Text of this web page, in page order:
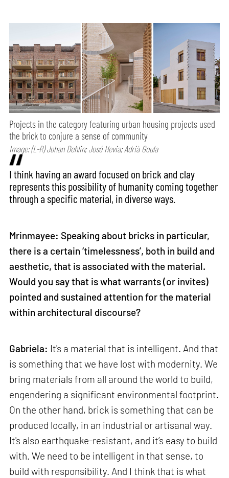
Projects in the category featuring urban housing projects used
the brick to conjure a sense of community
Image: (L-R) Johan Dehlin; José Hevia; Adrià Goula
I think having an award focused on brick and clay
represents this possibility of humanity coming together
through a specific material, in diverse ways.
Mrinmayee: Speaking about bricks in particular,
there is a certain ‘timelessness’, both in build and
aesthetic, that is associated with the material.
Would you say that is what warrants (or invites)
pointed and sustained attention for the material
within architectural discourse?
Gabriela: It's a material that is intelligent. And that
is something that we have lost with modernity. We
bring materials from all around the world to build,
engendering a significant environmental footprint.
On the other hand, brick is something that can be
produced locally, in an industrial or artisanal way.
It's also earthquake-resistant, and it’s easy to build
with. We need to be intelligent in that sense, to
build with responsibility. And I think that is what